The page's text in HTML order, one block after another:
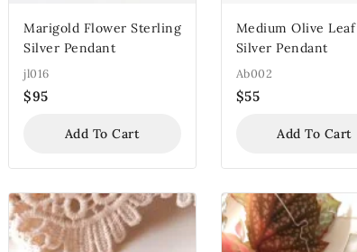
Marigold Flower Sterling
Silver Pendant
jl016
$95
Add To Cart
Medium Olive Leaf
Silver Pendant
Ab002
$55
Add To Cart